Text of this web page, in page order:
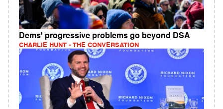
Dems' progressive problems go beyond DSA
CHARLIE HUNT - THE CONVERSATION